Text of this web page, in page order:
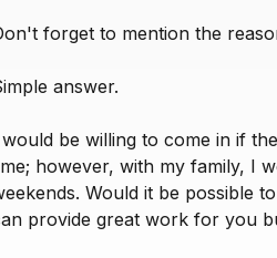
forget to mention the
answer.
be willing to come in if
however, with my family, I
Would it be possible
provide great work for you